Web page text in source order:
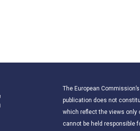
The European
publication does not
which reflect the views only
cannot be held responsible